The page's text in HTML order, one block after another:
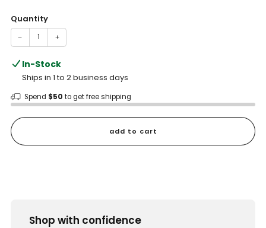
Quantity
− +
In-Stock
Ships in 1 to 2 business days
Spend $50 to get free shipping
add to cart
Shop with confidence